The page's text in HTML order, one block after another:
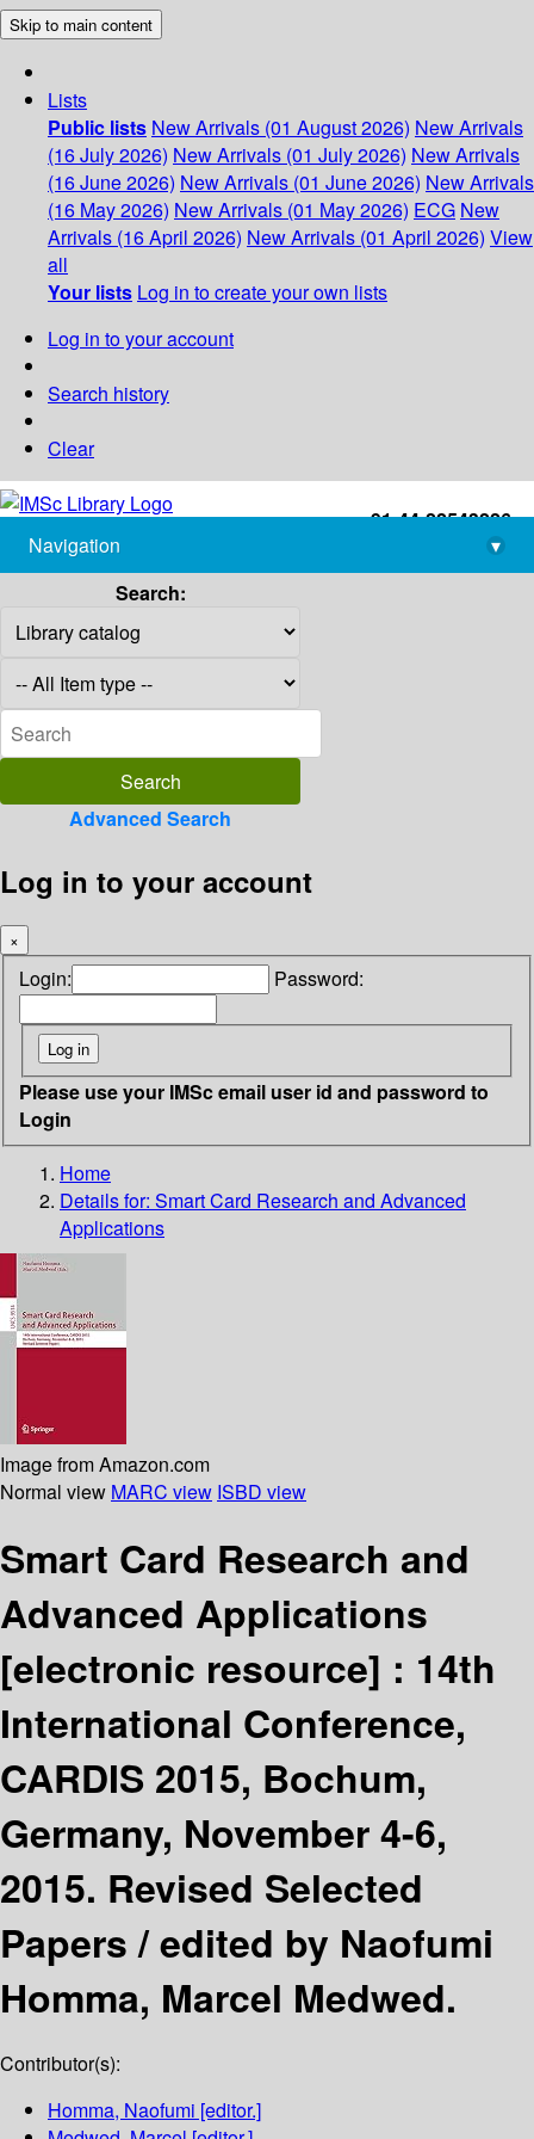
Skip to main content
Lists
Public lists New Arrivals (01 August 2026) New Arrivals
(16 July 2026) New Arrivals (01 July 2026) New Arrivals
(16 June 2026) New Arrivals (01 June 2026) New Arrivals
(16 May 2026) New Arrivals (01 May 2026) ECG New
Arrivals (16 April 2026) New Arrivals (01 April 2026) View
all
Your lists Log in to create your own lists
Log in to your account
Search history
Clear
+91-44-22543226
library@imsc.res.in
Navigation
▾
Search:
Advanced Search
Log in to your account
×
Login: Password:
Please use your IMSc email user id and password to
Login
Home
Details for: Smart Card Research and Advanced
Applications
Image from Amazon.com
Normal view MARC view ISBD view
Smart Card Research and
Advanced Applications
[electronic resource] : 14th
International Conference,
CARDIS 2015, Bochum,
Germany, November 4-6,
2015. Revised Selected
Papers /edited by Naofumi
Homma, Marcel Medwed.
Contributor(s):
Homma, Naofumi [editor.]